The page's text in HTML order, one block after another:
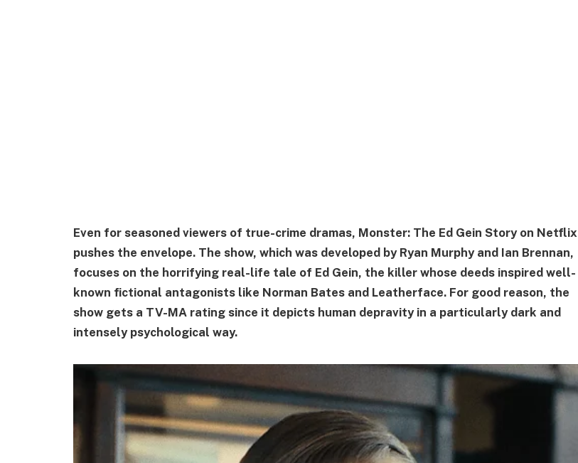
Even for seasoned viewers of true-crime dramas, Monster: The Ed Gein Story on Netflix
pushes the envelope. The show, which was developed by Ryan Murphy and Ian Brennan,
focuses on the horrifying real-life tale of Ed Gein, the killer whose deeds inspired well-
known fictional antagonists like Norman Bates and Leatherface. For good reason, the
show gets a TV-MA rating since it depicts human depravity in a particularly dark and
intensely psychological way.